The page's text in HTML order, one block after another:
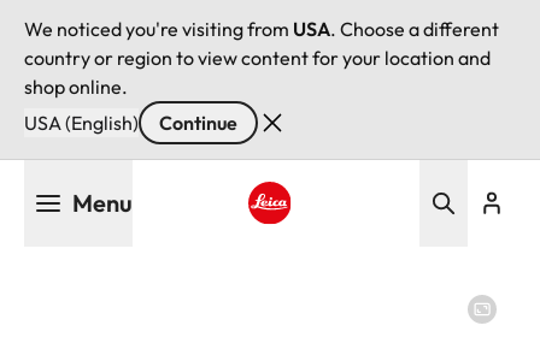
We noticed you're visiting from USA. Choose a different
country or region to view content for your location and
shop online.
USA (English)
Continue
Menu